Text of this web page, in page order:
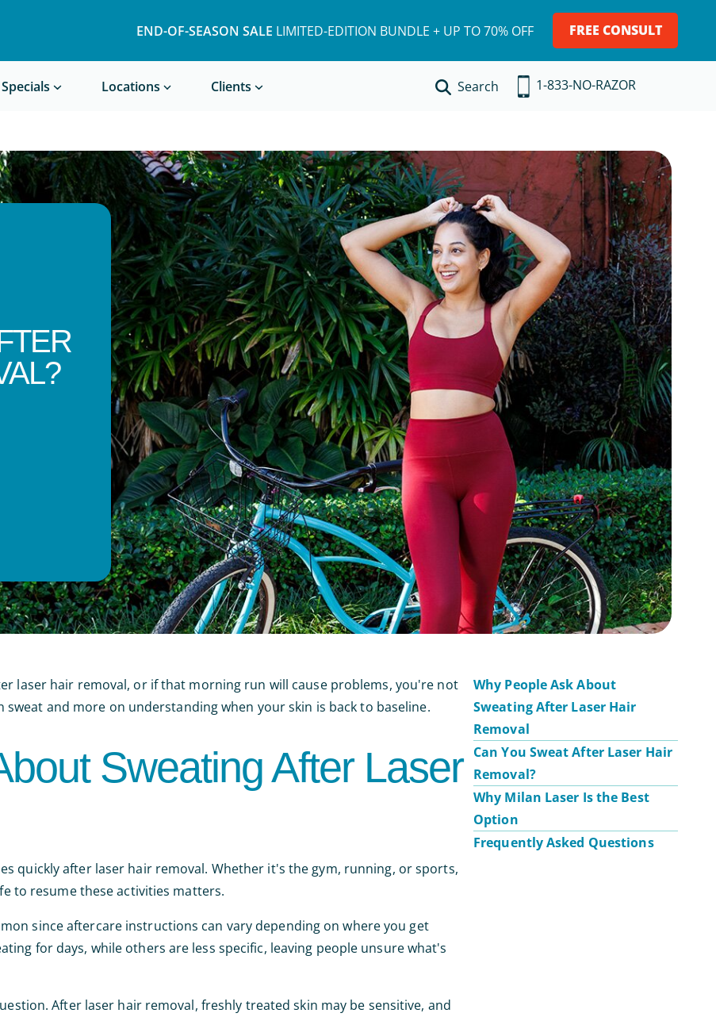
END-OF-SEASON SALE LIMITED-EDITION BUNDLE + UP TO 70% OFF FREE CONSULT
Specials Locations Clients
Book a Treatment
Search 1-833-NO-RAZOR
laser hair removal, or if that morning run will cause problems, you're not
and more on understanding when your skin is back to baseline.
Sweating After Laser
quickly after laser hair removal. Whether it's the gym, running, or sports,
to resume these activities matters.
since aftercare instructions can vary depending on where you get
for days, while others are less specific, leaving people unsure what's
After laser hair removal, freshly treated skin may be sensitive, and
Why People Ask About
Sweating After Laser Hair
Removal
Can You Sweat After Laser Hair
Removal?
Why Milan Laser Is the Best
Option
Frequently Asked Questions